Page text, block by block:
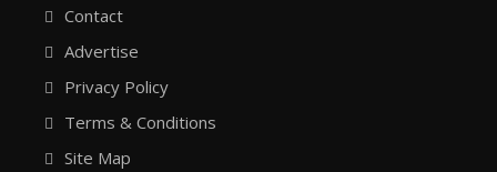
Contact
Advertise
Privacy Policy
Terms & Conditions
Site Map